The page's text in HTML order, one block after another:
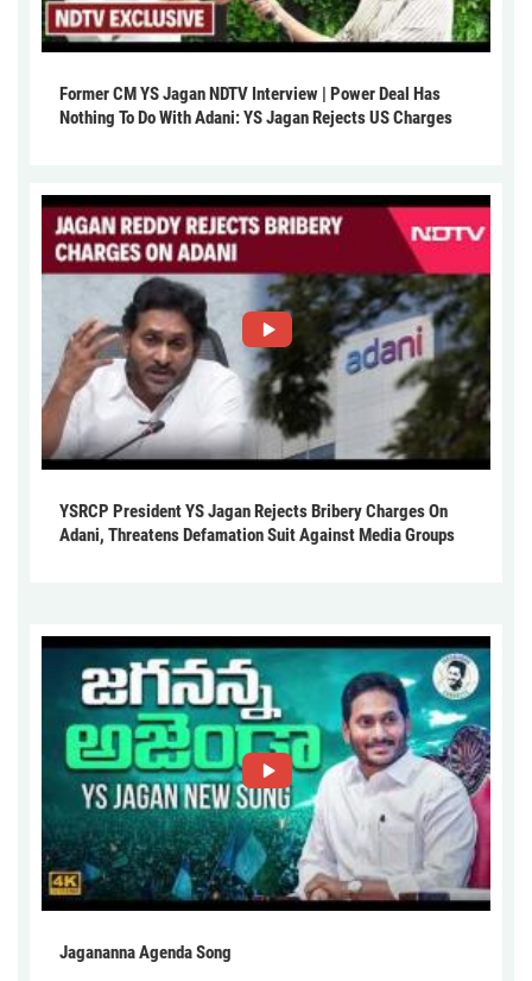
Former CM YS Jagan NDTV Interview | Power Deal Has
Nothing To Do With Adani: YS Jagan Rejects US Charges
YSRCP President YS Jagan Rejects Bribery Charges On
Adani, Threatens Defamation Suit Against Media Groups
Jagananna Agenda Song